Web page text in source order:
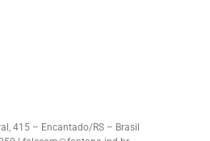
415 – Encantado/RS – Brasil